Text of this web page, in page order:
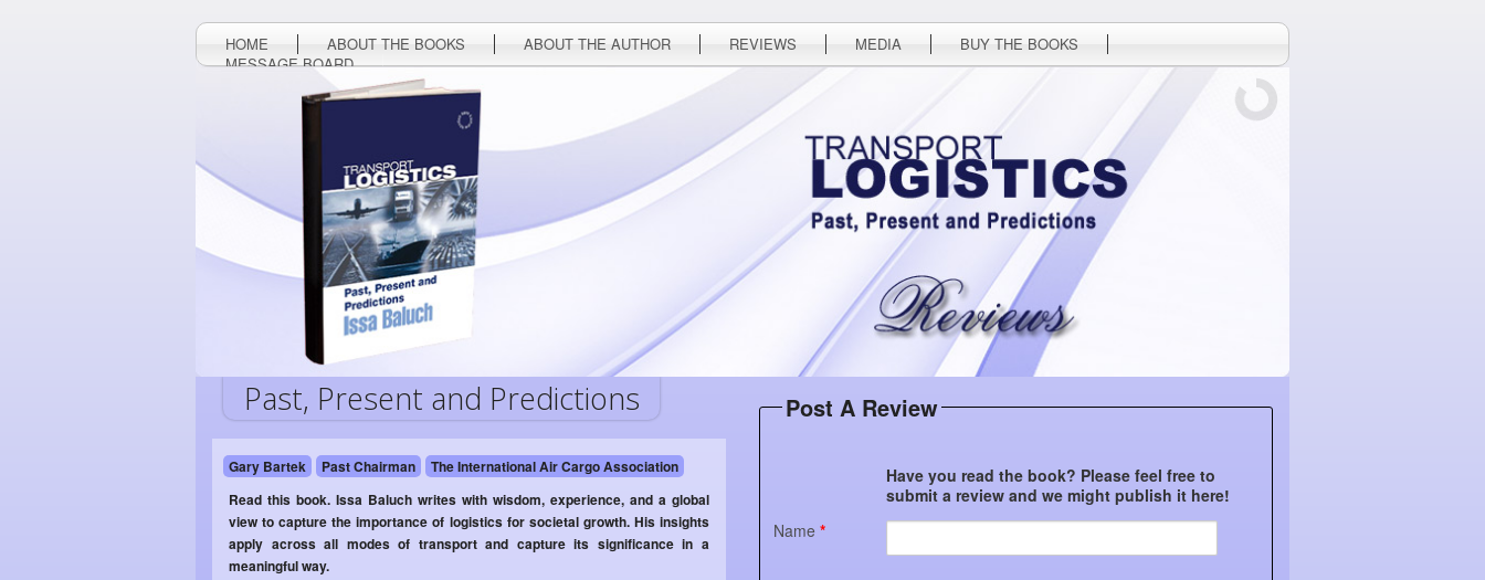
HOME ABOUT THE BOOKS ABOUT THE AUTHOR REVIEWS MEDIA
BUY THE BOOKS
MESSAGE BOARD
Past, Present and Predictions
Gary Bartek Past Chairman
The International Air Cargo Association
Read this book. Issa Baluch writes with wisdom, experience, and a global
view to capture the importance of logistics for societal growth. His insights
apply across all modes of transport and capture its significance in a
meaningful way.
Post A Review
Have you read the book? Please feel free to
submit a review and we might publish it here!
Name *